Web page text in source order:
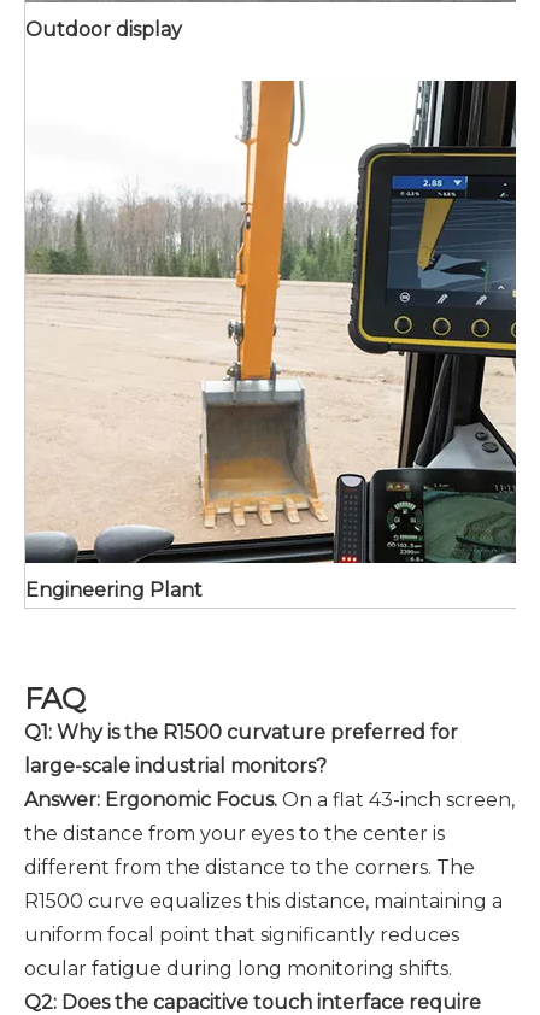
Outdoor display
Engineering Plant
FAQ
Q1: Why is the R1500 curvature preferred for
large-scale industrial monitors?
Answer: Ergonomic Focus. On a flat 43-inch screen,
the distance from your eyes to the center is
different from the distance to the corners. The
R1500 curve equalizes this distance, maintaining a
uniform focal point that significantly reduces
ocular fatigue during long monitoring shifts.
Q2: Does the capacitive touch interface require